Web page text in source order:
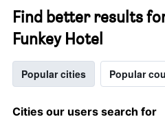
Find better results
Funkey Hotel
Popular cities Popular
Cities our users search for